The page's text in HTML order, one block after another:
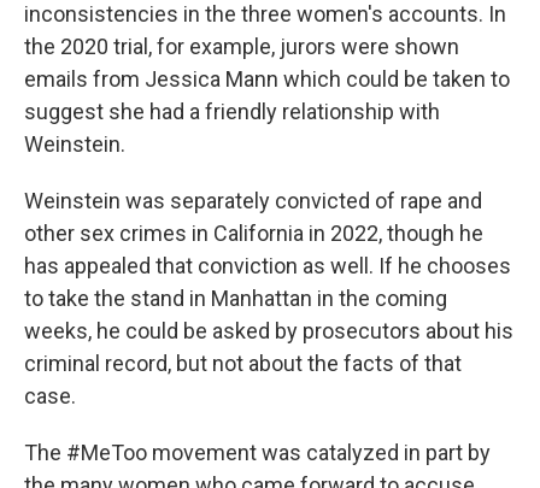
inconsistencies in the three women's accounts. In
the 2020 trial, for example, jurors were shown
emails from Jessica Mann which could be taken to
suggest she had a friendly relationship with
Weinstein.
Weinstein was separately convicted of rape and
other sex crimes in California in 2022, though he
has appealed that conviction as well. If he chooses
to take the stand in Manhattan in the coming
weeks, he could be asked by prosecutors about his
criminal record, but not about the facts of that
case.
The #MeToo movement was catalyzed in part by